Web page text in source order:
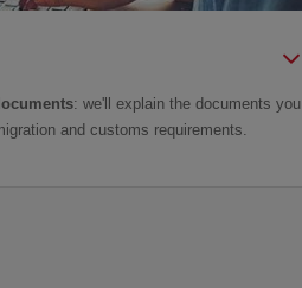
: we'll explain the documents you
and customs requirements.